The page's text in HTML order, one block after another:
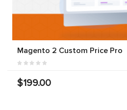
Magento 2 Custom Price Pro
$199.00